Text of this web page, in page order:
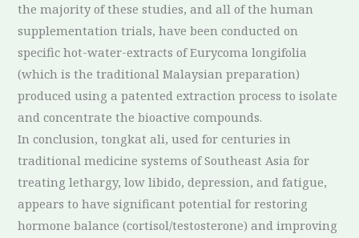
the majority of these studies, and all of the human
supplementation trials, have been conducted on
specific hot-water-extracts of Eurycoma longifolia
(which is the traditional Malaysian preparation)
produced using a patented extraction process to isolate
and concentrate the bioactive compounds.
In conclusion, tongkat ali, used for centuries in
traditional medicine systems of Southeast Asia for
treating lethargy, low libido, depression, and fatigue,
appears to have significant potential for restoring
hormone balance (cortisol/testosterone) and improving